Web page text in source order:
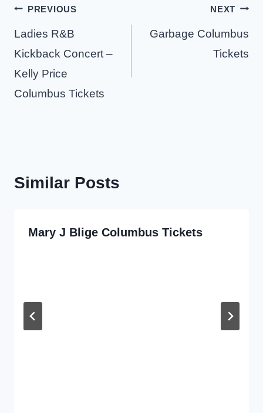
Post
navigation
PREVIOUS
Ladies R&B
Kickback Concert –
Kelly Price
Columbus Tickets
NEXT
Garbage Columbus
Tickets
Similar Posts
Mary J Blige Columbus Tickets